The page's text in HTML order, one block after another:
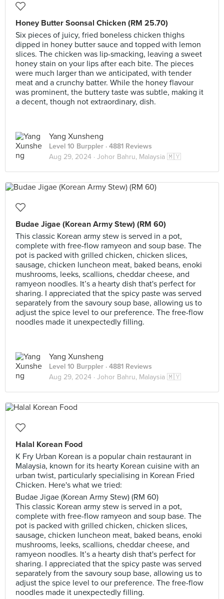
Honey Butter Soonsal Chicken (RM 25.70)
Six pieces of juicy, fried boneless chicken thighs
dipped in honey butter sauce and topped with lemon
slices. The chicken was lip-smacking, leaving a sweet
honey stain on your lips after each bite. The pieces
were much larger than we anticipated, with tender
meat and a crunchy batter. While the honey flavour
was prominent, the buttery taste was subtle, making it
a decent, though not extraordinary, dish.
Yang Xunsheng
Level 10 Burppler · 4881 Reviews
Aug 29, 2024 · Johor Bahru, Malaysia 🇲🇾
Budae Jigae (Korean Army Stew) (RM 60)
This classic Korean army stew is served in a pot,
complete with free-flow ramyeon and soup base. The
pot is packed with grilled chicken, chicken slices,
sausage, chicken luncheon meat, baked beans, enoki
mushrooms, leeks, scallions, cheddar cheese, and
ramyeon noodles. It’s a hearty dish that's perfect for
sharing. I appreciated that the spicy paste was served
separately from the savoury soup base, allowing us to
adjust the spice level to our preference. The free-flow
noodles made it unexpectedly filling.
Yang Xunsheng
Level 10 Burppler · 4881 Reviews
Aug 29, 2024 · Johor Bahru, Malaysia 🇲🇾
Halal Korean Food
K Fry Urban Korean is a popular chain restaurant in
Malaysia, known for its hearty Korean cuisine with an
urban twist, particularly specialising in Korean Fried
Chicken. Here's what we tried:
Budae Jigae (Korean Army Stew) (RM 60)
This classic Korean army stew is served in a pot,
complete with free-flow ramyeon and soup base. The
pot is packed with grilled chicken, chicken slices,
sausage, chicken luncheon meat, baked beans, enoki
mushrooms, leeks, scallions, cheddar cheese, and
ramyeon noodles. It’s a hearty dish that's perfect for
sharing. I appreciated that the spicy paste was served
separately from the savoury soup base, allowing us to
adjust the spice level to our preference. The free-flow
noodles made it unexpectedly filling.